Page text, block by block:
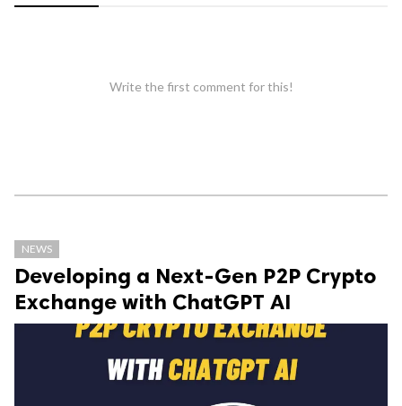
Write the first comment for this!
NEWS
Developing a Next-Gen P2P Crypto
Exchange with ChatGPT AI